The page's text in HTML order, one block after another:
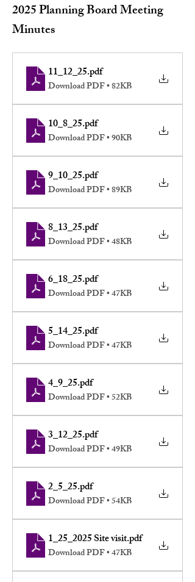
2025 Planning Board Meeting
Minutes
11_12_25.pdf
Download PDF • 82KB
10_8_25.pdf
Download PDF • 90KB
9_10_25.pdf
Download PDF • 89KB
8_13_25.pdf
Download PDF • 48KB
6_18_25.pdf
Download PDF • 47KB
5_14_25.pdf
Download PDF • 47KB
4_9_25.pdf
Download PDF • 52KB
3_12_25.pdf
Download PDF • 49KB
2_5_25.pdf
Download PDF • 54KB
1_25_2025 Site visit.pdf
Download PDF • 47KB